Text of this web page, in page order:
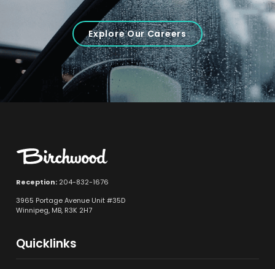
Explore Our Careers
Reception: 204-832-1676
3965 Portage Avenue Unit #35D
Winnipeg, MB, R3K 2H7
Quicklinks